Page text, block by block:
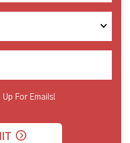
Up For Emails!